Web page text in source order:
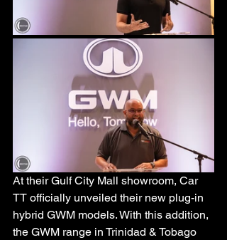
At their Gulf City Mall showroom, Car
TT officially unveiled their new plug-in
hybrid GWM models. With this addition,
the GWM range in Trinidad & Tobago